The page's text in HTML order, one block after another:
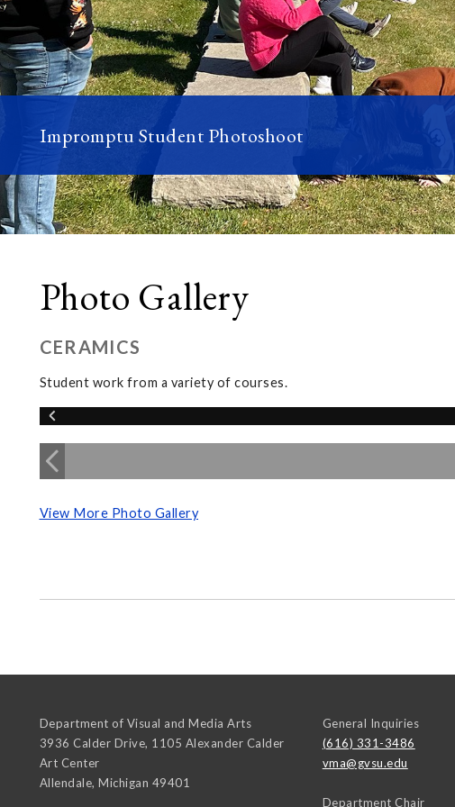
Impromptu Student Photoshoot
Photo Gallery
CERAMICS
Student work from a variety of courses.
View More Photo Gallery
Department of Visual and Media Arts
3936 Calder Drive, 1105 Alexander Calder
Art Center
Allendale, Michigan 49401
General Inquiries
(616) 331-3486
vma@gvsu.edu
Department Chair